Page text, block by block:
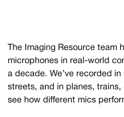
The Imaging Resource team
microphones in real-world
a decade. We’ve recorded
streets, and in planes,
see how different mics